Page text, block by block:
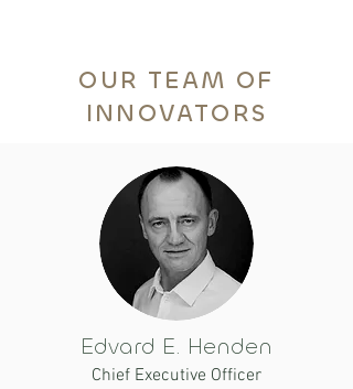
OUR TEAM OF
INNOVATORS
Edvard E. Henden
Chief Executive Officer